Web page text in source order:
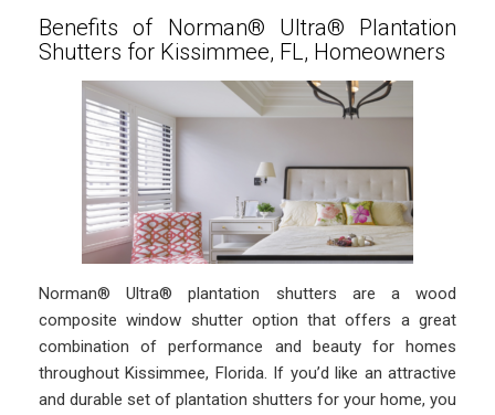
Benefits of Norman® Ultra® Plantation
Shutters for Kissimmee, FL, Homeowners
Norman® Ultra® plantation shutters are a wood
composite window shutter option that offers a great
combination of performance and beauty for homes
throughout Kissimmee, Florida. If you’d like an attractive
and durable set of plantation shutters for your home, you